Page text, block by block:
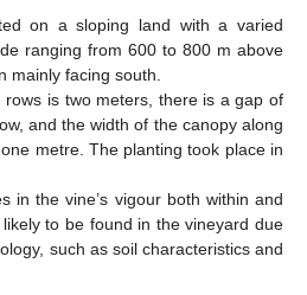
on a sloping land with a varied
ranging from 600 to 800 m above
mainly facing south.
rows is two meters, there is a gap of
and the width of the canopy along
metre. The planting took place in
in the vine’s vigour both within and
to be found in the vineyard due
such as soil characteristics and